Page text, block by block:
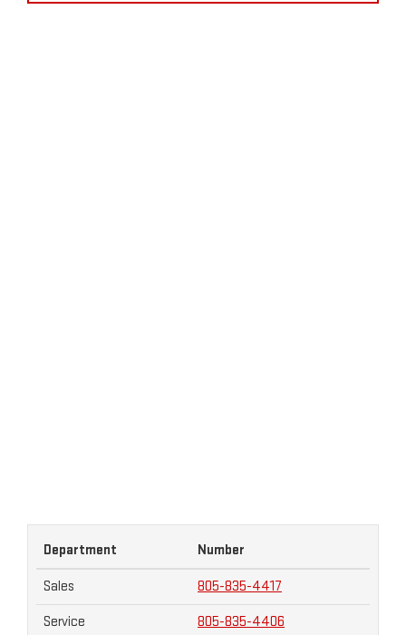
Department Number
Sales 805-835-4417
Service 805-835-4406